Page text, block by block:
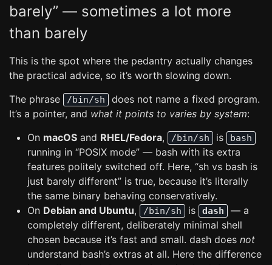
barely” — sometimes a lot more
than barely
This is the spot where the pedantry actually changes
the practical advice, so it’s worth slowing down.
The phrase
/bin/sh
does not name a fixed program.
It’s a pointer, and what it points to varies by system:
On macOS and RHEL/Fedora, /bin/sh is bash
running in “POSIX mode” — bash with its extra
features politely switched off. Here, “sh vs bash is
just barely different” is true, because it’s literally
the same binary behaving conservatively.
On Debian and Ubuntu, /bin/sh is dash
— a
completely different, deliberately minimal shell
chosen because it’s fast and small. dash does not
understand bash’s extras at all. Here the difference